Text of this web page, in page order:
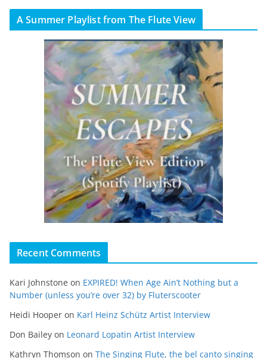
A Summer Playlist from The Flute View
Recent Comments
Kari Johnstone on EXPIRED! When Age Ain’t Nothing but a
Number (unless you’re over 32) by Fluterscooter
Heidi Hooper on Karl Heinz Schütz Artist Interview
Don Bailey on Leonard Lopatin Artist Interview
Kathryn Thomson on The Singing Flute, the bel canto singing